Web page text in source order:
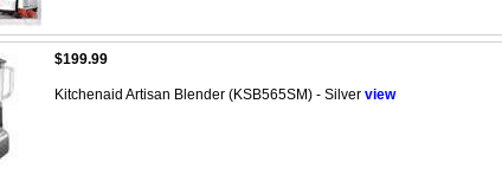
$199.99
Kitchenaid Artisan Blender (KSB565SM) - Silver view